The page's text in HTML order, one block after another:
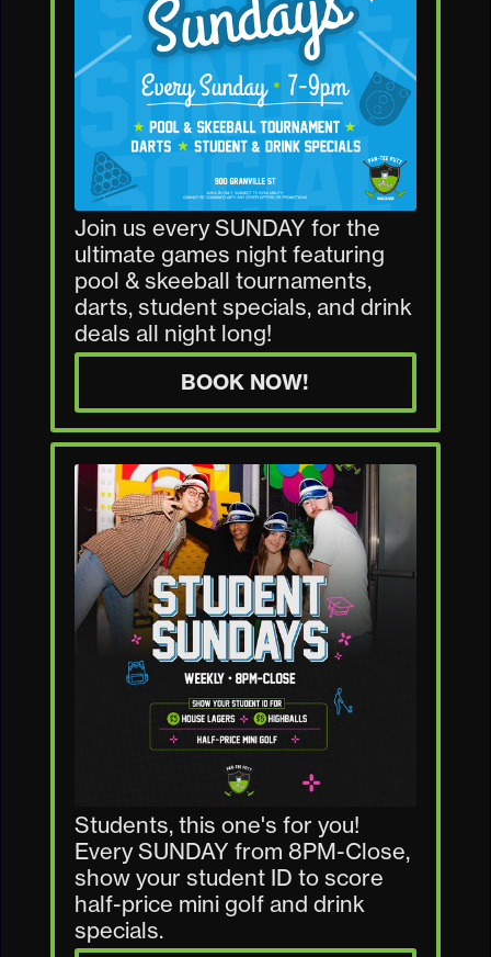
Join us every SUNDAY for the
ultimate games night featuring
pool & skeeball tournaments,
darts, student specials, and drink
deals all night long!
BOOK NOW!
Students, this one's for you!
Every SUNDAY from 8PM-Close,
show your student ID to score
half-price mini golf and drink
specials.